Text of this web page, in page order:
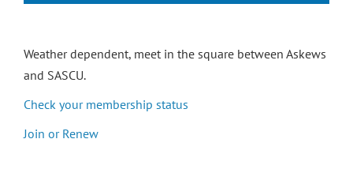
Weather dependent, meet in the square between Askews
and SASCU.
Check your membership status
Join or Renew